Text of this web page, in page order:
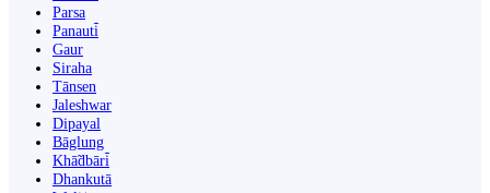
Parsa
Panauti̇̄
Gaur
Siraha
Tānsen
Jaleshwar
Dipayal
Bāglung
Khā̃dbāri̇̄
Dhankutā